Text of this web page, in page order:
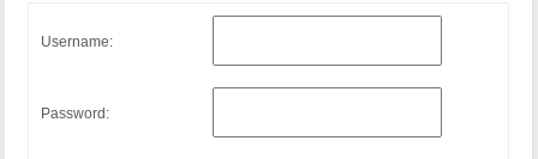
Username:
Password: